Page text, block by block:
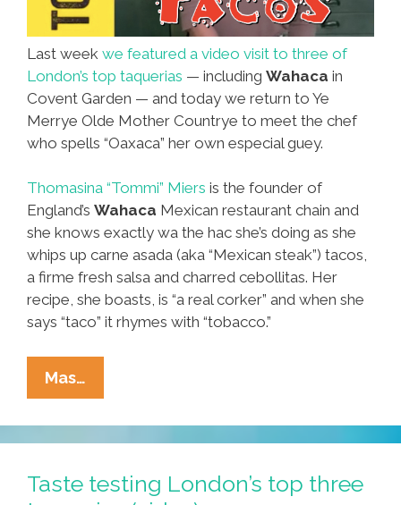
Last week we featured a video visit to three of
London’s top taquerias — including Wahaca in
Covent Garden — and today we return to Ye
Merrye Olde Mother Countrye to meet the chef
who spells “Oaxaca” her own especial guey.
Thomasina “Tommi” Miers is the founder of
England’s Wahaca Mexican restaurant chain and
she knows exactly wa the hac she’s doing as she
whips up carne asada (aka “Mexican steak”) tacos,
a firme fresh salsa and charred cebollitas. Her
recipe, she boasts, is “a real corker” and when she
says “taco” it rhymes with “tobacco.”
Mas…
Does
Wahaca
In
London
Make
Taste testing London’s top three